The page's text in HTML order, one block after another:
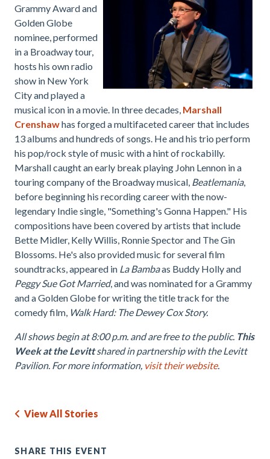
Grammy Award and
Golden Globe
nominee, performed
in a Broadway tour,
hosts his own radio
show in New York
City and played a
musical icon in a movie. In three decades, Marshall
Crenshawhas forged a multifaceted career that includes
13 albums and hundreds of songs. He and his trio perform
his pop/rock style of music with a hint of rockabilly.
Marshallcaught an early break playing John Lennon in a
touring company of the Broadway musical, Beatlemania,
before beginning his recording career with the now-
legendary Indie single, "Something's Gonna Happen." His
compositions have been covered by artists that include
Bette Midler, Kelly Willis, Ronnie Spector and The Gin
Blossoms. He's also provided music for several film
soundtracks, appeared in La Bambaas Buddy Holly and
Peggy Sue Got Married, and was nominated for a Grammy
and a Golden Globe for writing the title track for the
comedy film, Walk Hard: The Dewey Cox Story.
All shows begin at 8:00 p.m. and are free to the public. This
Week at the Levittshared in partnership with the Levitt
Pavilion. For more information, visit their website.
View All Stories
SHARE THIS EVENT